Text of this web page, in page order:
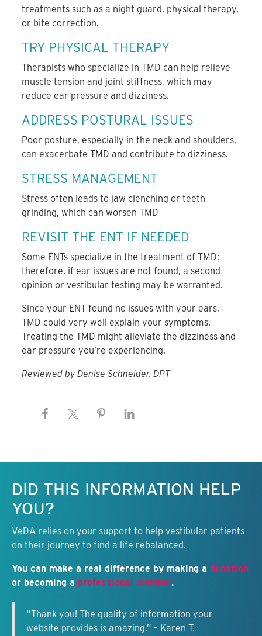
treatments such as a night guard, physical therapy,
or bite correction.
TRY PHYSICAL THERAPY
Therapists who specialize in TMD can help relieve
muscle tension and joint stiffness, which may
reduce ear pressure and dizziness.
ADDRESS POSTURAL ISSUES
Poor posture, especially in the neck and shoulders,
can exacerbate TMD and contribute to dizziness.
STRESS MANAGEMENT
Stress often leads to jaw clenching or teeth
grinding, which can worsen TMD
REVISIT THE ENT IF NEEDED
Some ENTs specialize in the treatment of TMD;
therefore, if ear issues are not found, a second
opinion or vestibular testing may be warranted.
Since your ENT found no issues with your ears,
TMD could very well explain your symptoms.
Treating the TMD might alleviate the dizziness and
ear pressure you’re experiencing.
Reviewed by Denise Schneider, DPT
DID THIS INFORMATION HELP
YOU?
VeDA relies on your support to help vestibular patients
on their journey to find a life rebalanced.
You can make a real difference by making a donation
or becoming a professional member.
“Thank you! The quality of information your
website provides is amazing.” – Karen T.